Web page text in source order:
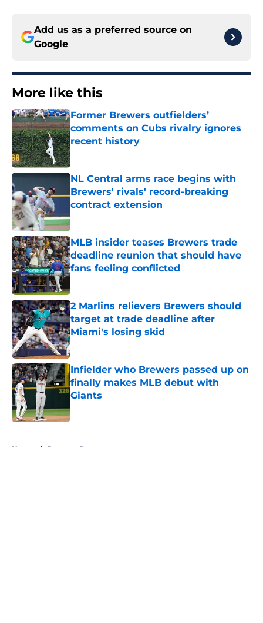
Add us as a preferred source on
Google
More like this
Former Brewers outfielders’
comments on Cubs rivalry ignores
recent history
Published by on Invalid Date
NL Central arms race begins with
Brewers' rivals' record-breaking
contract extension
Published by on Invalid Date
MLB insider teases Brewers trade
deadline reunion that should have
fans feeling conflicted
2 Marlins relievers Brewers should
target at trade deadline after
Miami's losing skid
Published by on Invalid Date
Infielder who Brewers passed up on
finally makes MLB debut with
Giants
Published by on Invalid Date
Home / Brewers Rumors